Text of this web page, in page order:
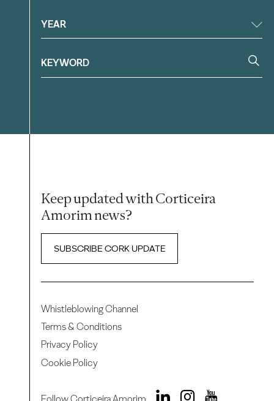
YEAR
Keep updated with Corticeira
Amorim news?
SUBSCRIBE CORK UPDATE
Whistleblowing Channel
Terms & Conditions
Privacy Policy
Cookie Policy